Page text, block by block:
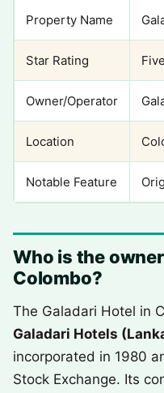
Property Name
Star Rating
Owner/Operator
Location
Notable Feature
Who is the
Colombo?
The Galadari Hotel in
Galadari Hotels
incorporated in 1980
Stock Exchange. Its